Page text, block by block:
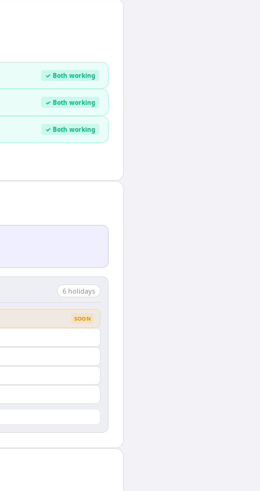
✓ Both working
✓ Both working
✓ Both working
6 holidays
SOON